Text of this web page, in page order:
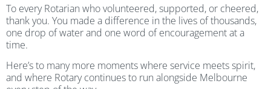
To every Rotarian who volunteered, supported, or cheered,
thank you. You made a difference in the lives of thousands,
one drop of water and one word of encouragement at a
time.
Here’s to many more moments where service meets spirit,
and where Rotary continues to run alongside Melbourne